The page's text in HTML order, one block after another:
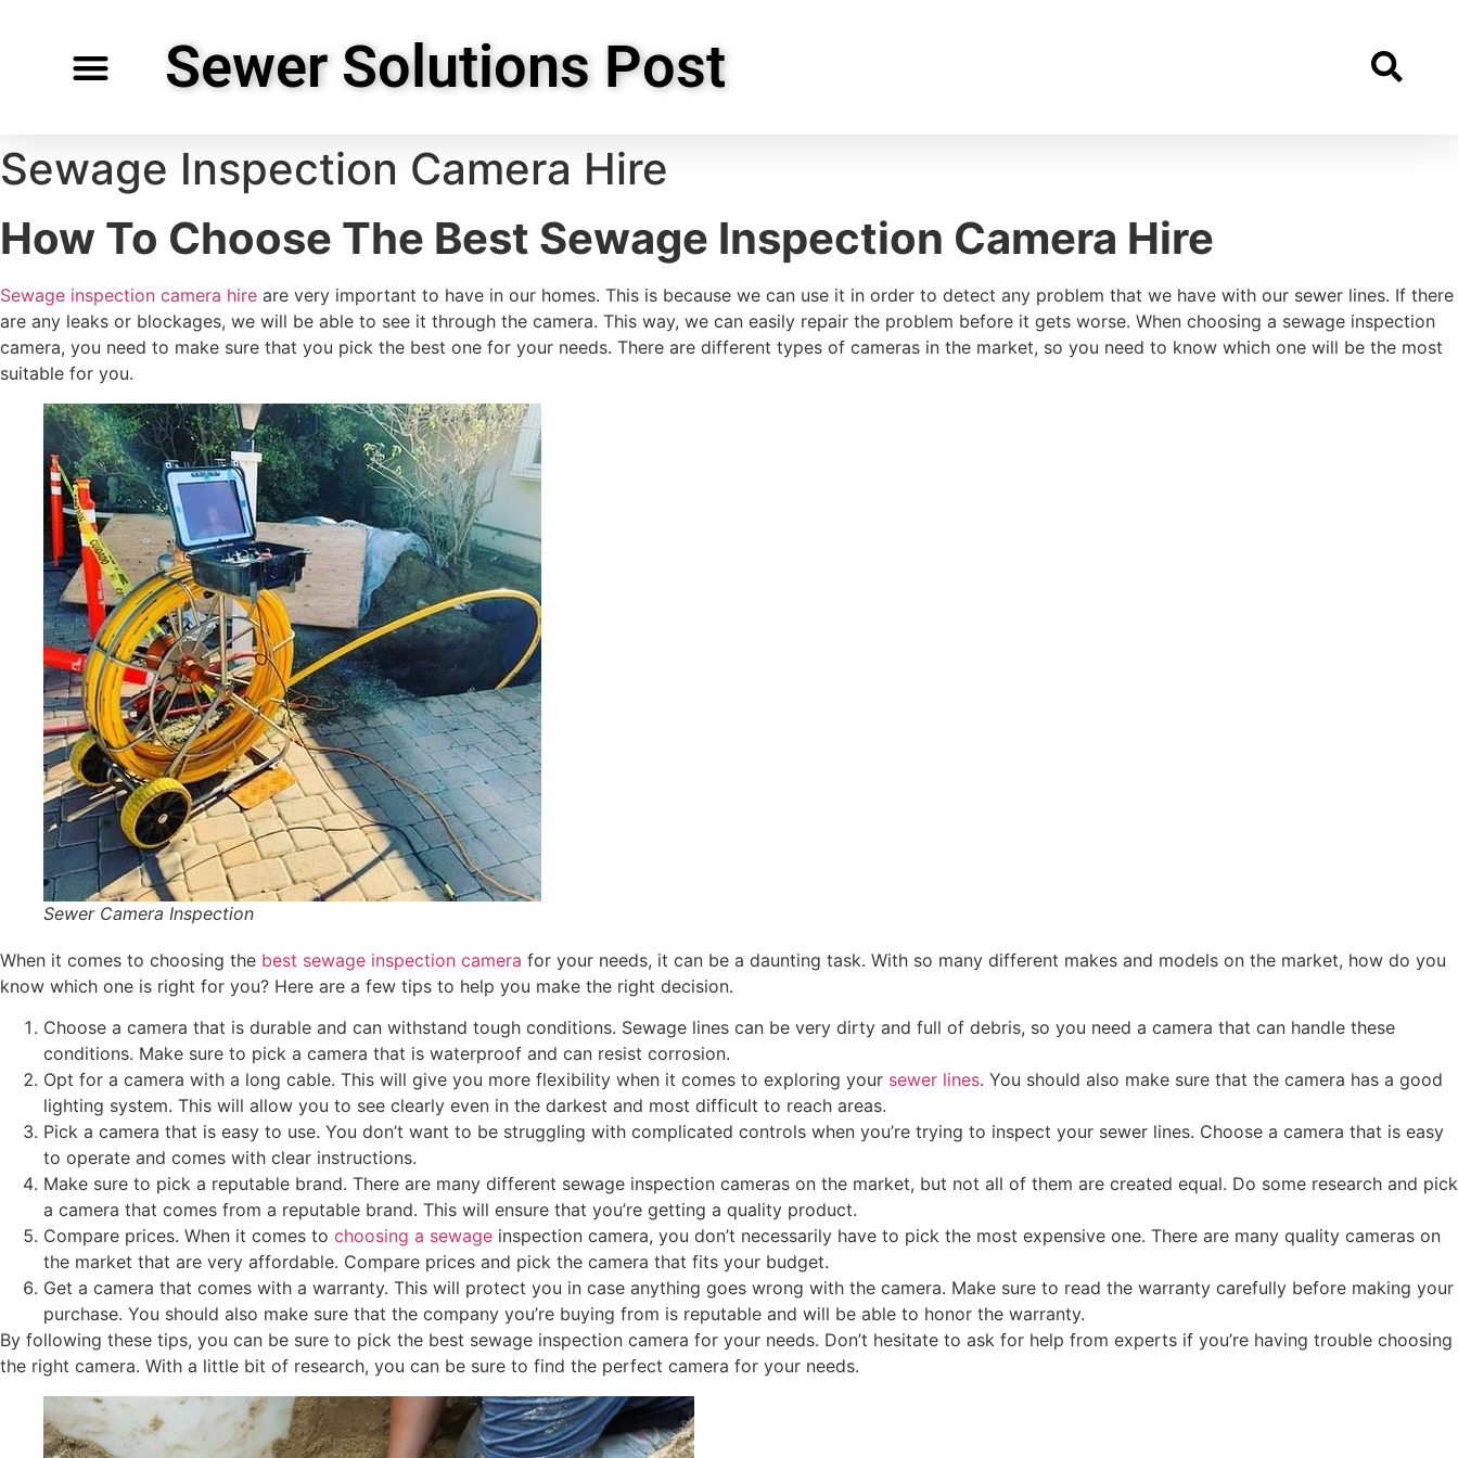
Sewer Solutions Post
Sewage Inspection Camera Hire
How To Choose The Best Sewage Inspection Camera Hire
Sewage inspection camera hire are very important to have in our homes. This is because we can use it in order to detect any problem that we have with our sewer lines. If there
are any leaks or blockages, we will be able to see it through the camera. This way, we can easily repair the problem before it gets worse. When choosing a sewage inspection
camera, you need to make sure that you pick the best one for your needs. There are different types of cameras in the market, so you need to know which one will be the most
suitable for you.
Sewer Camera Inspection
When it comes to choosing the best sewage inspection camera for your needs, it can be a daunting task. With so many different makes and models on the market, how do you
know which one is right for you? Here are a few tips to help you make the right decision.
Choose a camera that is durable and can withstand tough conditions. Sewage lines can be very dirty and full of debris, so you need a camera that can handle these
conditions. Make sure to pick a camera that is waterproof and can resist corrosion.
Opt for a camera with a long cable. This will give you more flexibility when it comes to exploring your sewer lines. You should also make sure that the camera has a good
lighting system. This will allow you to see clearly even in the darkest and most difficult to reach areas.
Pick a camera that is easy to use. You don’t want to be struggling with complicated controls when you’re trying to inspect your sewer lines. Choose a camera that is easy
to operate and comes with clear instructions.
Make sure to pick a reputable brand. There are many different sewage inspection cameras on the market, but not all of them are created equal. Do some research and pick
a camera that comes from a reputable brand. This will ensure that you’re getting a quality product.
Compare prices. When it comes to choosing a sewage inspection camera, you don’t necessarily have to pick the most expensive one. There are many quality cameras on
the market that are very affordable. Compare prices and pick the camera that fits your budget.
Get a camera that comes with a warranty. This will protect you in case anything goes wrong with the camera. Make sure to read the warranty carefully before making your
purchase. You should also make sure that the company you’re buying from is reputable and will be able to honor the warranty.
By following these tips, you can be sure to pick the best sewage inspection camera for your needs. Don’t hesitate to ask for help from experts if you’re having trouble choosing
the right camera. With a little bit of research, you can be sure to find the perfect camera for your needs.